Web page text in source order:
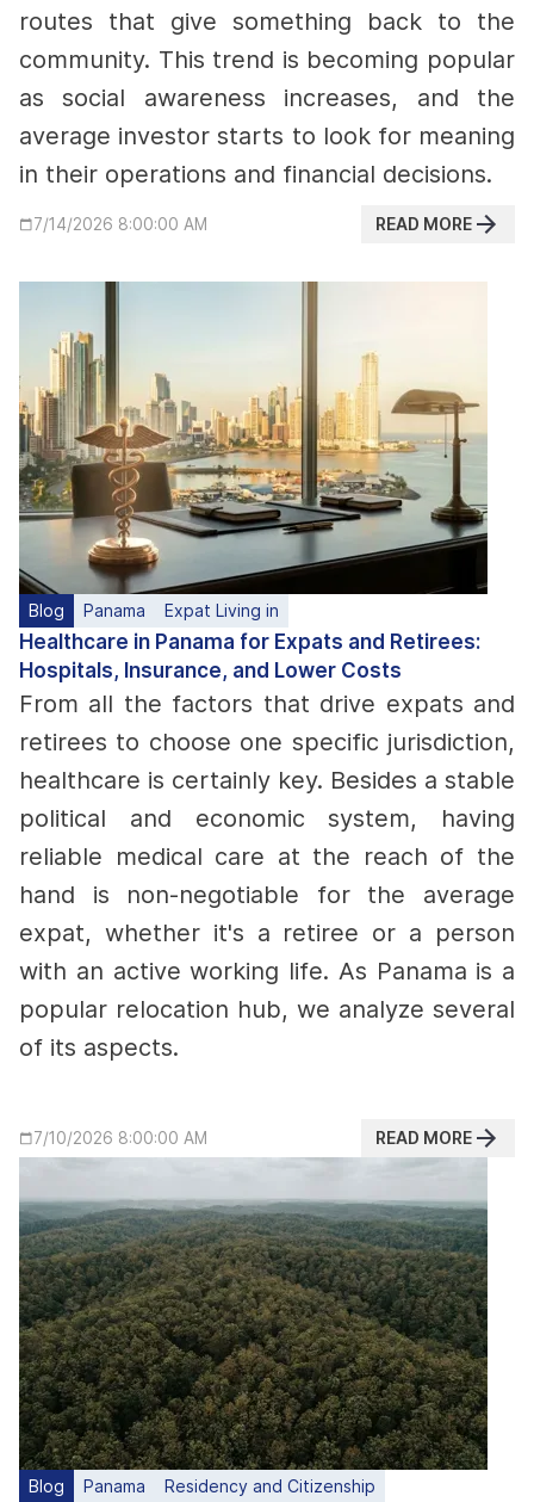
routes that give something back to the
community. This trend is becoming popular
as social awareness increases, and the
average investor starts to look for meaning
in their operations and financial decisions.
7/14/2026 8:00:00 AM READ MORE
Blog Panama Expat Living in
Healthcare in Panama for Expats and Retirees:
Hospitals, Insurance, and Lower Costs
From all the factors that drive expats and
retirees to choose one specific jurisdiction,
healthcare is certainly key. Besides a stable
political and economic system, having
reliable medical care at the reach of the
hand is non-negotiable for the average
expat, whether it's a retiree or a person
with an active working life. As Panama is a
popular relocation hub, we analyze several
of its aspects.
7/10/2026 8:00:00 AM READ MORE
Blog Panama Residency and Citizenship